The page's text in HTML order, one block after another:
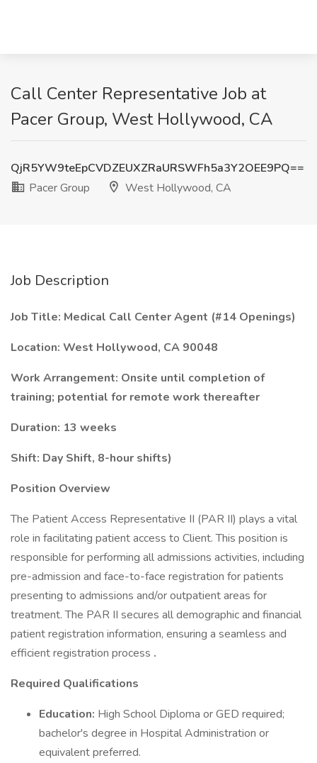
Call Center Representative Job at
Pacer Group, West Hollywood, CA
QjR5YW9teEpCVDZEUXZRaURSWFh5a3Y2OEE9PQ==
Pacer Group
West Hollywood, CA
Job Description
Job Title: Medical Call Center Agent (#14 Openings)
Location: West Hollywood, CA 90048
Work Arrangement: Onsite until completion of
training; potential for remote work thereafter
Duration: 13 weeks
Shift: Day Shift, 8-hour shifts)
Position Overview
The Patient Access Representative II (PAR II) plays a vital
role in facilitating patient access to Client. This position is
responsible for performing all admissions activities, including
pre-admission and face-to-face registration for patients
presenting to admissions and/or outpatient areas for
treatment. The PAR II secures all demographic and financial
patient registration information, ensuring a seamless and
efficient registration process .
Required Qualifications
Education: High School Diploma or GED required;
bachelor's degree in Hospital Administration or
equivalent preferred.